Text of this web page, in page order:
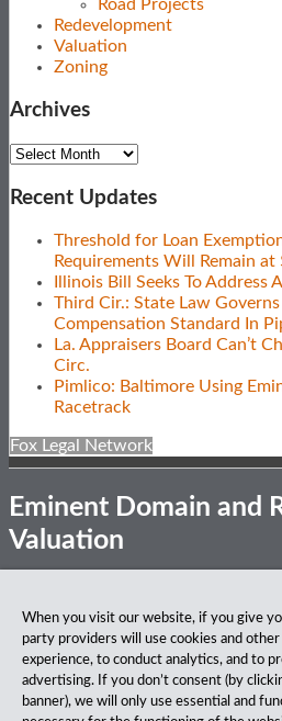
Road Projects
Redevelopment
Valuation
Zoning
Archives
Archives
Recent Updates
Threshold for Loan
Requirements Will Remain at
Illinois Bill Seeks To
Third Cir.: State Law
Compensation Standard In
La. Appraisers Board Can’t
Circ.
Pimlico: Baltimore Using
Racetrack
Fox Legal Network
Eminent Domain and
Valuation
Subscribe
to
this
blog
via
RSS
View
Our
LinkedIn
Profile
Follow
Us
on
Twitter
Privacy NoticeDisclaimer
About Our Firm
Fox Rothschild LLP is a national
When you visit our website, if you give
party providers will use cookies and
experience, to conduct analytics, and to
advertising. If you don’t consent (by
banner), we will only use essential and